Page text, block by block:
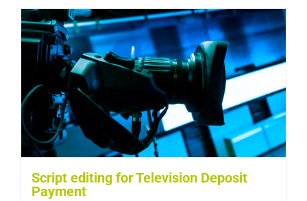
Script editing for Television Deposit
Payment